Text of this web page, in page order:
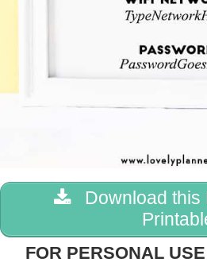
Download this
FOR PERSONAL